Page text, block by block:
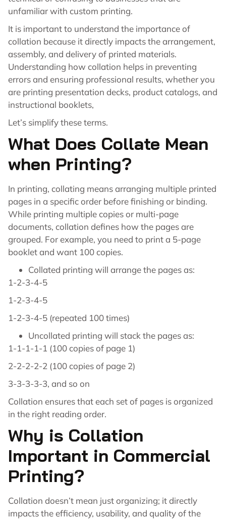
unfamiliar with custom printing.
It is important to understand the importance of
collation because it directly impacts the arrangement,
assembly, and delivery of printed materials.
Understanding how collation helps in preventing
errors and ensuring professional results, whether you
are printing presentation decks, product catalogs, and
instructional booklets,
Let’s simplify these terms.
What Does Collate Mean
when Printing?
In printing, collating means arranging multiple printed
pages in a specific order before finishing or binding.
While printing multiple copies or multi-page
documents, collation defines how the pages are
grouped. For example, you need to print a 5-page
booklet and want 100 copies.
Collated printing will arrange the pages as:
1-2-3-4-5
1-2-3-4-5
1-2-3-4-5 (repeated 100 times)
Uncollated printing will stack the pages as:
1-1-1-1-1 (100 copies of page 1)
2-2-2-2-2 (100 copies of page 2)
3-3-3-3-3, and so on
Collation ensures that each set of pages is organized
in the right reading order.
Why is Collation
Important in Commercial
Printing?
Collation doesn’t mean just organizing; it directly
impacts the efficiency, usability, and quality of the